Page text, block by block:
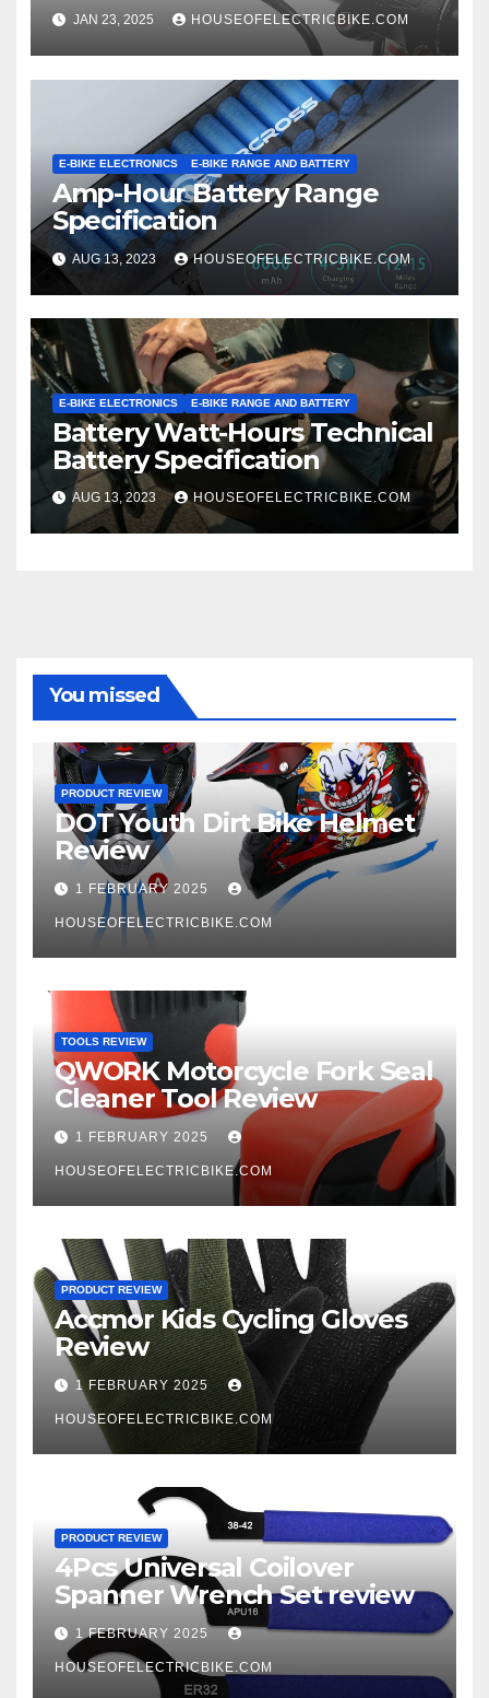
JAN 23, 2025 HOUSEOFELECTRICBIKE.COM
E-BIKE ELECTRONICS E-BIKE RANGE AND BATTERY
Amp-Hour Battery Range
Specification
AUG 13, 2023 HOUSEOFELECTRICBIKE.COM
E-BIKE ELECTRONICS E-BIKE RANGE AND BATTERY
Battery Watt-Hours Technical
Battery Specification
AUG 13, 2023 HOUSEOFELECTRICBIKE.COM
You missed
PRODUCT REVIEW
DOT Youth Dirt Bike Helmet
Review
1 FEBRUARY 2025
HOUSEOFELECTRICBIKE.COM
TOOLS REVIEW
QWORK Motorcycle Fork Seal
Cleaner Tool Review
1 FEBRUARY 2025
HOUSEOFELECTRICBIKE.COM
PRODUCT REVIEW
Accmor Kids Cycling Gloves
Review
1 FEBRUARY 2025
HOUSEOFELECTRICBIKE.COM
PRODUCT REVIEW
4Pcs Universal Coilover
Spanner Wrench Set review
1 FEBRUARY 2025
HOUSEOFELECTRICBIKE.COM